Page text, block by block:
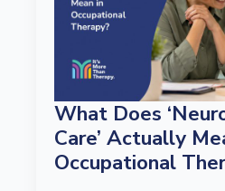
What Does
Care’ Actually
Occupational